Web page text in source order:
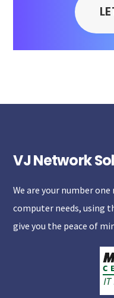
VJ Network
We are your number
computer needs, using
give you the peace of